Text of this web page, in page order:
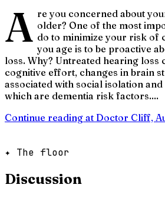
A re you concerned about
older? One of the most
do to minimize your risk of
you age is to be proactive
loss. Why? Untreated hearing loss
cognitive effort, changes in brain
associated with social isolation
which are dementia risk factors....
Continue reading at Doctor Cliff,
✦ The floor
Discussion